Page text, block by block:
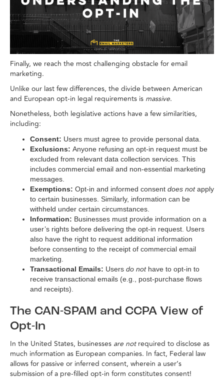
Finally, we reach the most challenging obstacle for email
marketing.
Unlike our last few differences, the divide between American
and European opt-in legal requirements is massive.
Nonetheless, both legislative actions have a few similarities,
including:
Consent: Users must agree to provide personal data.
Exclusions: Anyone refusing an opt-in request must be
excluded from relevant data collection services. This
includes commercial email and non-essential marketing
messages.
Exemptions: Opt-in and informed consent does notapply
to certain businesses. Similarly, information can be
withheld under certain circumstances.
Information: Businesses must provide information on a
user’s rights before delivering the opt-in request. Users
also have the right to request additional information
before consenting to the receipt of commercial email
marketing.
Transactional Emails: Users do not have to opt-in to
receive transactional emails (e.g., post-purchase flows
and receipts).
The CAN-SPAM and CCPA View of
Opt-In
In the United States, businesses are notrequired to disclose as
much information as European companies. In fact, Federal law
allows for passive or inferred consent, wherein a user’s
submission of a pre-filled opt-in form constitutes consent!